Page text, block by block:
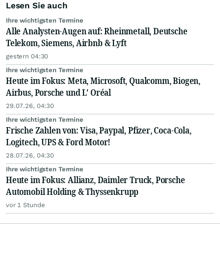
Lesen Sie auch
Ihre wichtigsten Termine
Alle Analysten-Augen auf: Rheinmetall, Deutsche
Telekom, Siemens, Airbnb & Lyft
gestern 04:30
Ihre wichtigsten Termine
Heute im Fokus: Meta, Microsoft, Qualcomm, Biogen,
Airbus, Porsche und L' Oréal
29.07.26, 04:30
Ihre wichtigsten Termine
Frische Zahlen von: Visa, Paypal, Pfizer, Coca-Cola,
Logitech, UPS & Ford Motor!
28.07.26, 04:30
Ihre wichtigsten Termine
Heute im Fokus: Allianz, Daimler Truck, Porsche
Automobil Holding & Thyssenkrupp
vor 1 Stunde